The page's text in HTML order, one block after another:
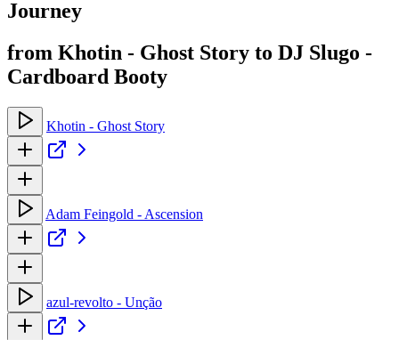
Journey
from Khotin - Ghost Story to DJ Slugo -
Cardboard Booty
Khotin - Ghost Story
Adam Feingold - Ascension
azul-revolto - Unção